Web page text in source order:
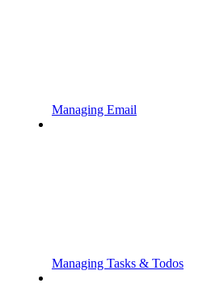
Managing Email
Managing Tasks & Todos